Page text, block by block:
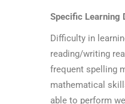
Specific Learning
Difficulty in
reading/writing
frequent spelling
mathematical
able to perform